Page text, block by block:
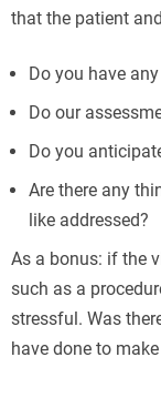
that the patient
Do you have
Do our
Do you
Are there any
like addressed?
As a bonus: if the
such as a
stressful. Was
have done to